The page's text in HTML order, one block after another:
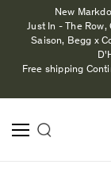
New
Just In - The
Saison, Begg x
Free shipping